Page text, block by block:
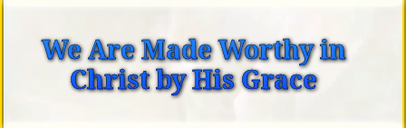
We Are Made Worthy in
Christ by His Grace